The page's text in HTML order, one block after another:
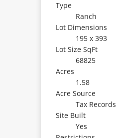
Type
Ranch
Lot Dimensions
195 x 393
Lot Size SqFt
68825
Acres
1.58
Acre Source
Tax Records
Site Built
Yes